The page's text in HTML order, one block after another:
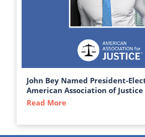
John Bey Named President-
American Association of Justice
Read More